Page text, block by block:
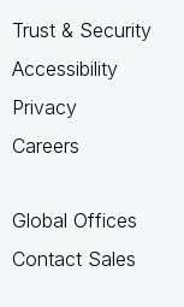
Trust & Security
Accessibility
Privacy
Careers
Global Offices
Contact Sales